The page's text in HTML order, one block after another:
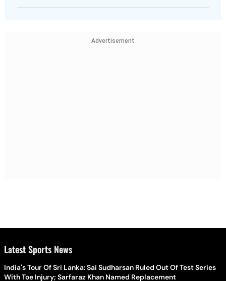
Advertisement
Latest Sports News
India's Tour Of Sri Lanka: Sai Sudharsan Ruled Out Of Test Series
With Toe Injury; Sarfaraz Khan Named Replacement